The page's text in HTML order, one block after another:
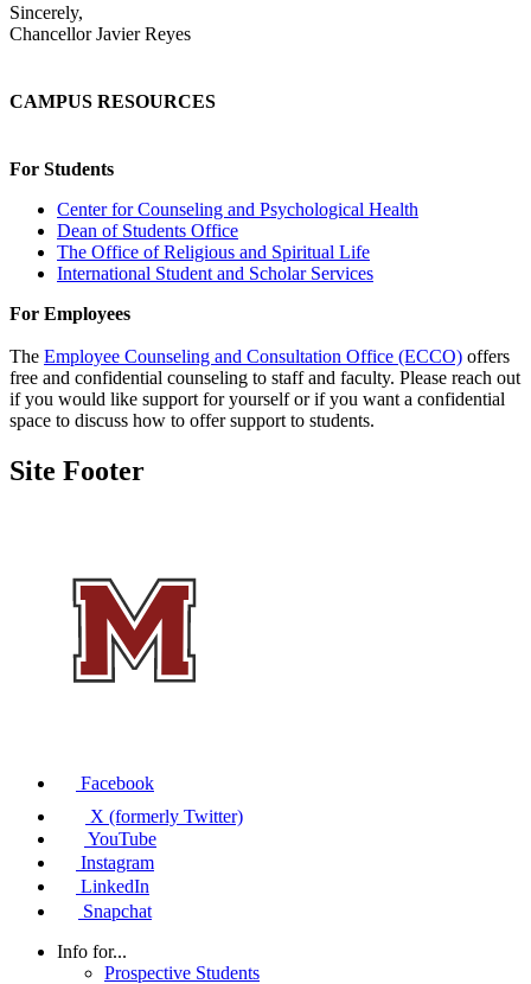
Sincerely,
Chancellor Javier Reyes
CAMPUS RESOURCES
For Students
Center for Counseling and Psychological Health
Dean of Students Office
The Office of Religious and Spiritual Life
International Student and Scholar Services
For Employees
The Employee Counseling and Consultation Office (ECCO) offers
free and confidential counseling to staff and faculty. Please reach out
if you would like support for yourself or if you want a confidential
space to discuss how to offer support to students.
Site Footer
Facebook
X (formerly Twitter)
YouTube
Instagram
LinkedIn
Snapchat
Info for...
Prospective Students